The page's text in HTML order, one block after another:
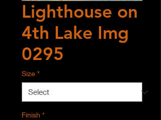
Lighthouse on
4th Lake Img
0295
Size *
Finish *